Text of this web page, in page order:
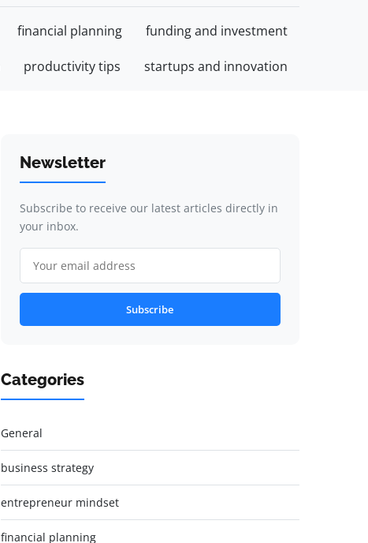
financial planning funding and investment
productivity tips startups and innovation
Newsletter
Subscribe to receive our latest articles directly in
your inbox.
Subscribe
Categories
General
business strategy
entrepreneur mindset
financial planning